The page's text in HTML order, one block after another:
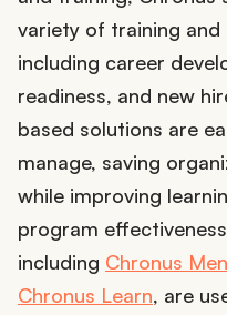
variety of training
including career
readiness, and new
based solutions are
manage, saving
while improving
program
including Chronus
Chronus Learn, are